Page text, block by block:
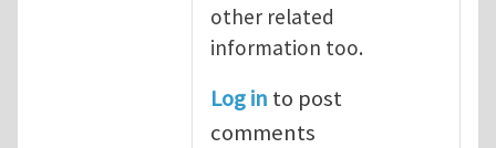
other related
information too.
Log in to post
comments